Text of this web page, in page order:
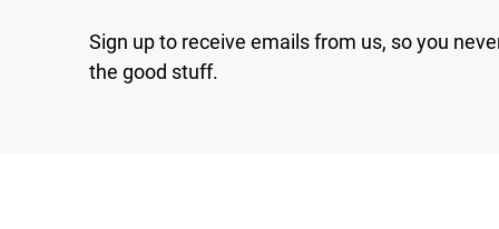
Sign up to receive emails from us, so you
the good stuff.